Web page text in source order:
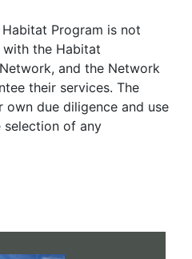
Program is not
the Habitat
and the Network
their services. The
due diligence and use
selection of any